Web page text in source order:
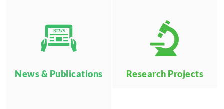
NEWS
News & Publications Research Projects